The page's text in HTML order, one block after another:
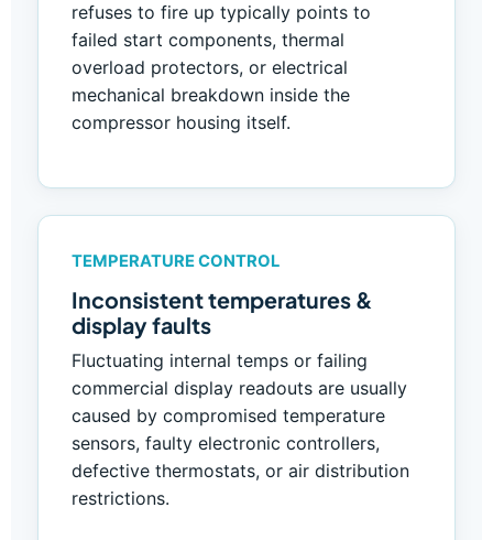
refuses to fire up typically points to
failed start components, thermal
overload protectors, or electrical
mechanical breakdown inside the
compressor housing itself.
TEMPERATURE CONTROL
Inconsistent temperatures &
display faults
Fluctuating internal temps or failing
commercial display readouts are usually
caused by compromised temperature
sensors, faulty electronic controllers,
defective thermostats, or air distribution
restrictions.